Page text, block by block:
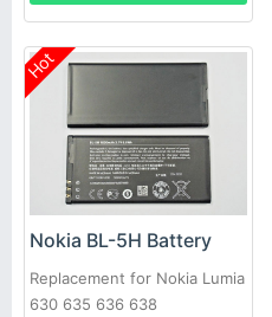
Hot
Nokia BL-5H Battery
Replacement for Nokia Lumia
630 635 636 638